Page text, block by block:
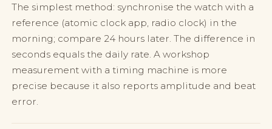
The simplest method: synchronise the watch with a
reference (atomic clock app, radio clock) in the
morning; compare 24 hours later. The difference in
seconds equals the daily rate. A workshop
measurement with a timing machine is more
precise because it also reports amplitude and beat
error.